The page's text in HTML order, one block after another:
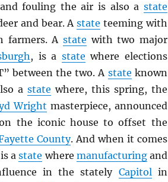
fouling the air is also a state
and bear. Astate teeming with
farmers. Astate with two major
, is a state where elections
between the two. A state known
a state where, this spring, the
Wright masterpiece, announced
the iconic house to offset the
County. And when it comes
is astate where manufacturingand
in the stately Capitolin